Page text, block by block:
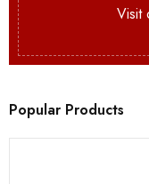
Visit
Popular Products